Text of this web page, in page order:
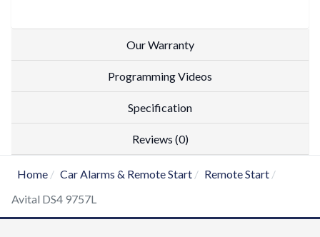
Our Warranty
Programming Videos
Specification
Reviews (0)
Home Car Alarms & Remote Start
Remote Start
Avital DS4 9757L